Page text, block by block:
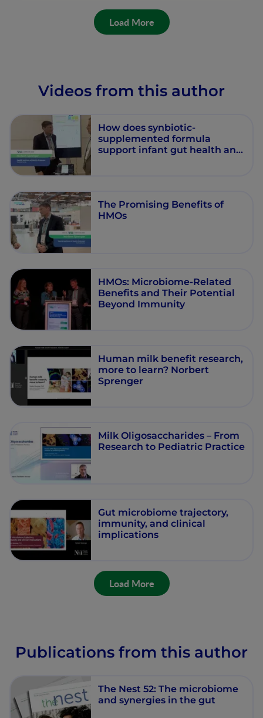
Load More
Videos from this author
How does synbiotic-
supplemented formula
support infant gut health and
The Promising Benefits of
HMOs
HMOs: Microbiome-Related
Benefits and Their Potential
Beyond Immunity
Human milk benefit research,
more to learn? Norbert
Sprenger
Milk Oligosaccharides – From
Research to Pediatric Practice
Gut microbiome trajectory,
immunity, and clinical
implications
Load More
Publications from this author
The Nest 52: The microbiome
and synergies in the gut